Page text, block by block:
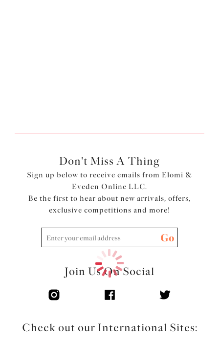
Don't Miss A Thing
Sign up below to receive emails from Elomi &
Eveden Online LLC.
Be the first to hear about new arrivals, offers,
exclusive competitions and more!
Go
Join Us On Social
Check out our International Sites: